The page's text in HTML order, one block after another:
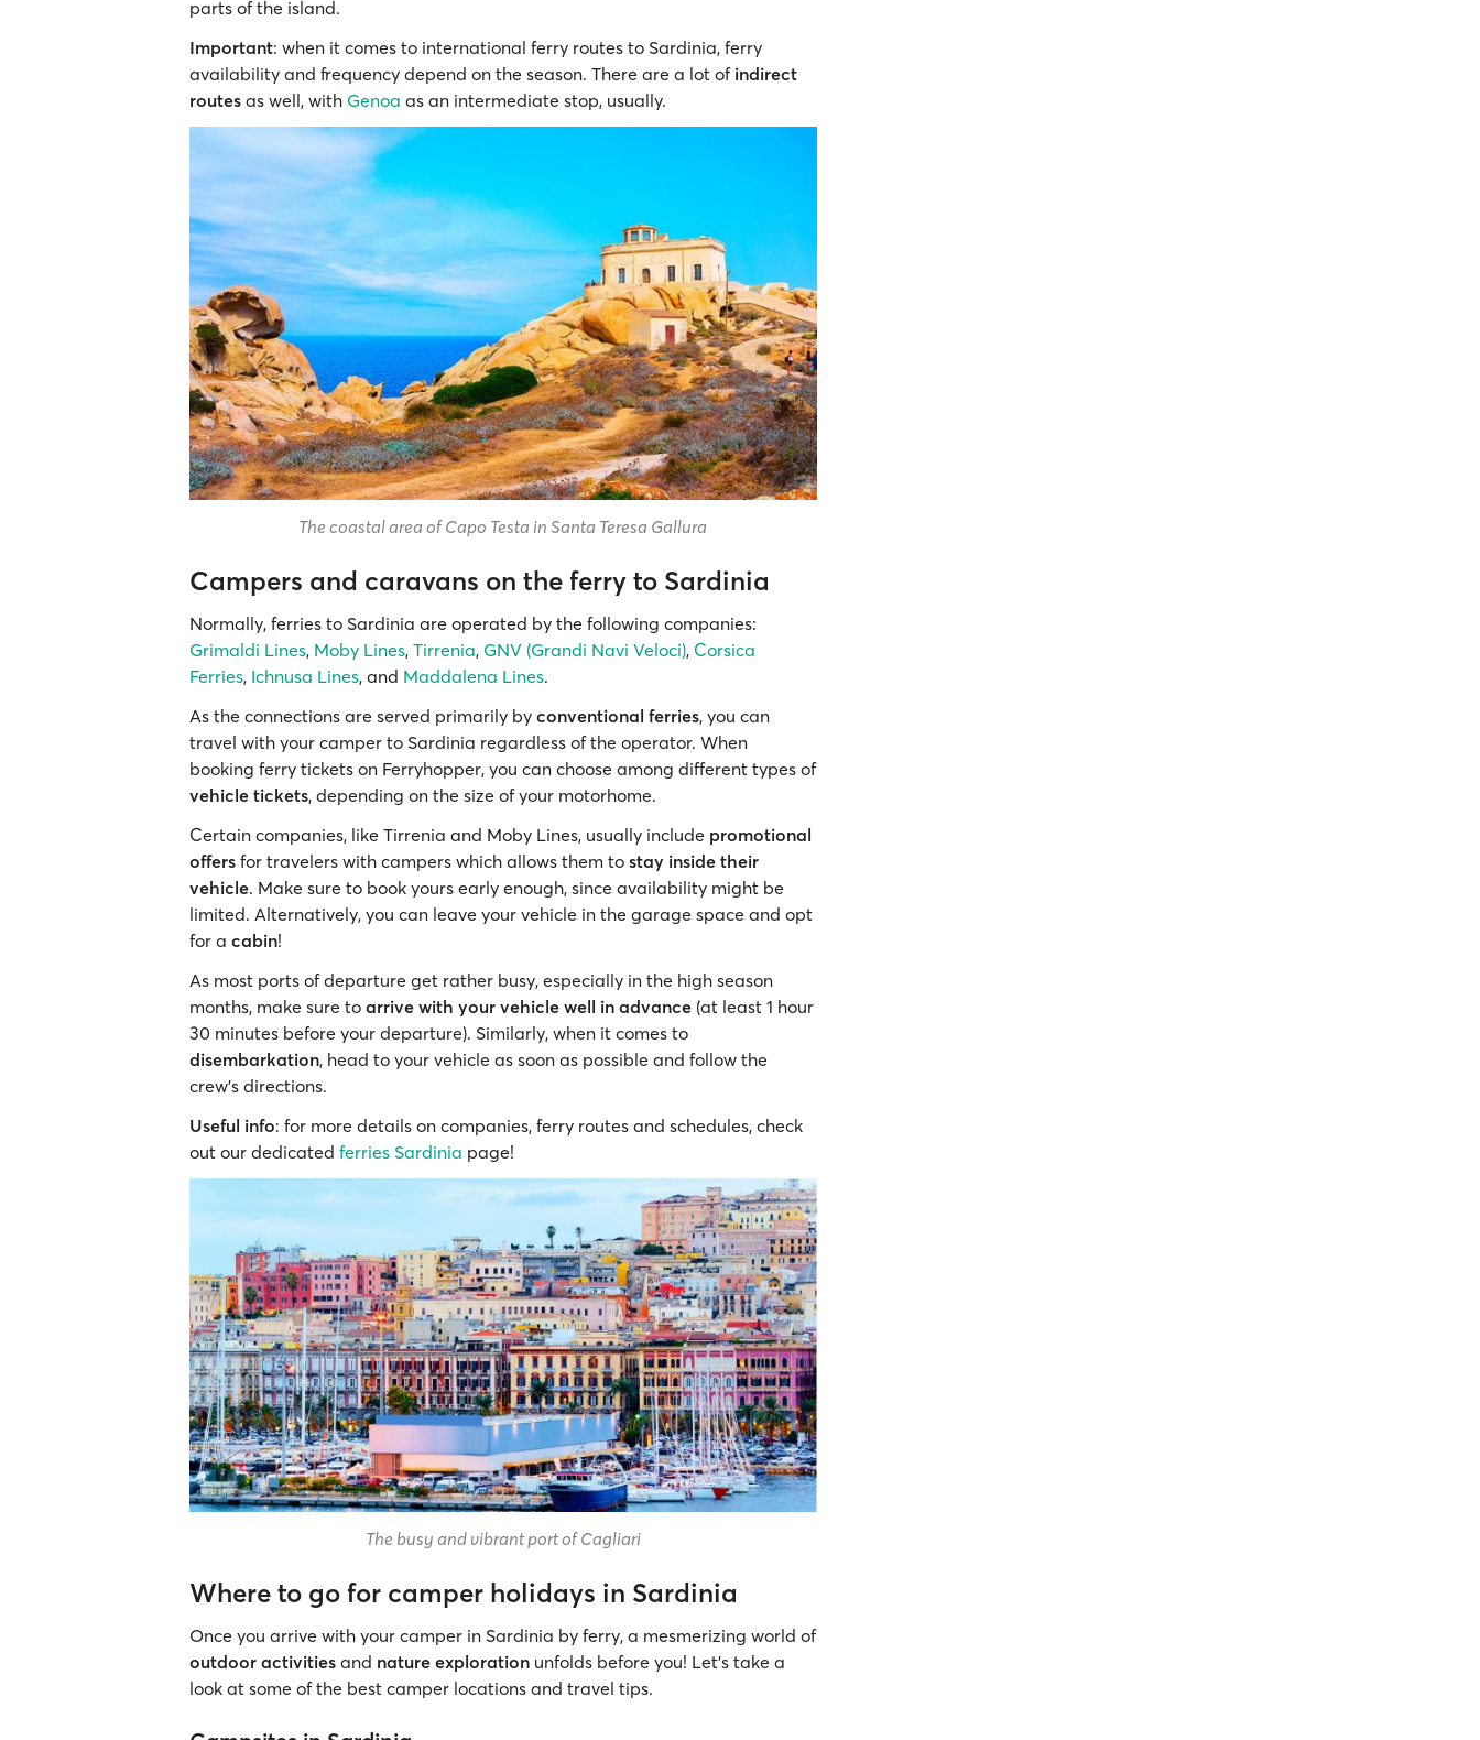
parts of the island.
Important: when it comes to international ferry routes to Sardinia, ferry
availability and frequency depend on the season. There are a lot of indirect
routes as well, with Genoa as an intermediate stop, usually.
The coastal area of Capo Testa in Santa Teresa Gallura
Campers and caravans on the ferry to Sardinia
Normally, ferries to Sardinia are operated by the following companies:
Grimaldi Lines, Moby Lines, Tirrenia, GNV (Grandi Navi Veloci), Corsica
Ferries, Ichnusa Lines, and Maddalena Lines.
As the connections are served primarily by conventional ferries, you can
travel with your camper to Sardinia regardless of the operator. When
booking ferry tickets on Ferryhopper, you can choose among different types of
vehicle tickets, depending on the size of your motorhome.
Certain companies, like Tirrenia and Moby Lines, usually include promotional
offers for travelers with campers which allows them to stay inside their
vehicle. Make sure to book yours early enough, since availability might be
limited. Alternatively, you can leave your vehicle in the garage space and opt
for a cabin!
As most ports of departure get rather busy, especially in the high season
months, make sure to arrive with your vehicle well in advance (at least 1 hour
30 minutes before your departure). Similarly, when it comes to
disembarkation, head to your vehicle as soon as possible and follow the
crew’s directions.
Useful info: for more details on companies, ferry routes and schedules, check
out our dedicated ferries Sardinia page!
The busy and vibrant port of Cagliari
Where to go for camper holidays in Sardinia
Once you arrive with your camper in Sardinia by ferry, a mesmerizing world of
outdoor activities and nature exploration unfolds before you! Let’s take a
look at some of the best camper locations and travel tips.